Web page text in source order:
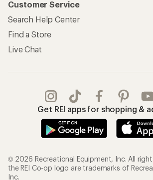
Customer Service
Search Help Center
Find a Store
Live Chat
Get REI apps for shopping &
© 2026 Recreational Equipment, Inc. All
the REI Co-op logo are trademarks of
Inc.